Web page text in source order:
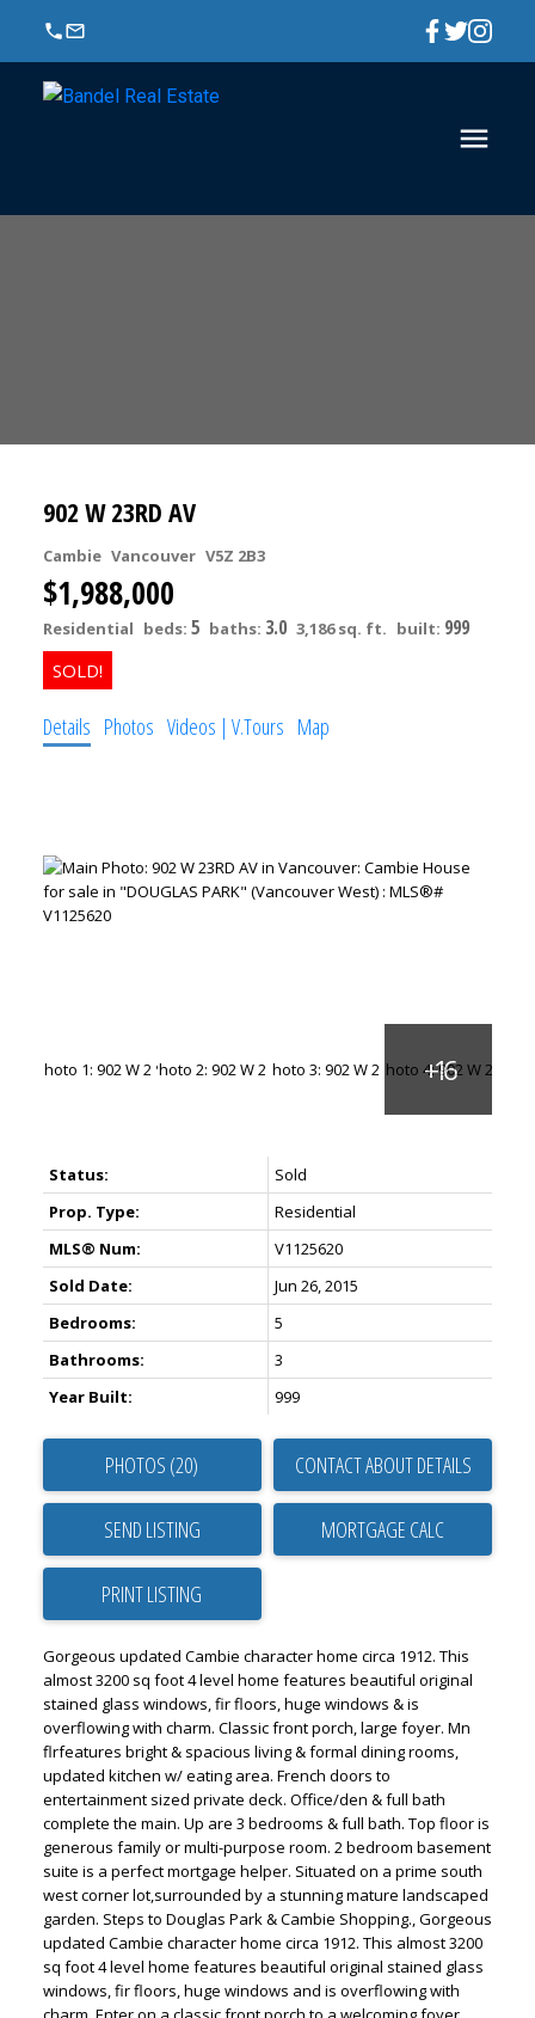
ACTIVE
902 W 23RD AV
Cambie Vancouver V5Z 2B3
$1,988,000
Residential beds: 5 baths: 3.0 3,186 sq. ft. built: 999
Details Photos Videos | V.Tours Map
Status:
Sold
Prop. Type:
Residential
MLS® Num:
V1125620
Sold Date:
Jun 26, 2015
Bedrooms:
5
Bathrooms:
3
Year Built:
999
PHOTOS (20) CONTACT ABOUT DETAILS
SEND LISTING
PRINT LISTING
Gorgeous updated Cambie character home circa 1912. This
almost 3200 sq foot 4 level home features beautiful original
stained glass windows, fir floors, huge windows & is
overflowing with charm. Classic front porch, large foyer. Mn
flrfeatures bright & spacious living & formal dining rooms,
updated kitchen w/ eating area. French doors to
entertainment sized private deck. Office/den & full bath
complete the main. Up are 3 bedrooms & full bath. Top floor is
generous family or multi-purpose room. 2 bedroom basement
suite is a perfect mortgage helper. Situated on a prime south
west corner lot,surrounded by a stunning mature landscaped
garden. Steps to Douglas Park & Cambie Shopping., Gorgeous
updated Cambie character home circa 1912. This almost 3200
sq foot 4 level home features beautiful original stained glass
windows, fir floors, huge windows and is overflowing with